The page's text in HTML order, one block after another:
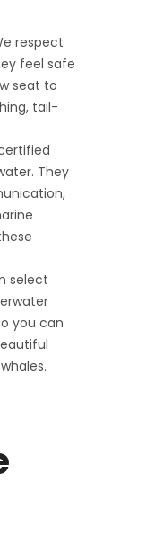
respect
feel safe
seat to
tail-
They
select
you can